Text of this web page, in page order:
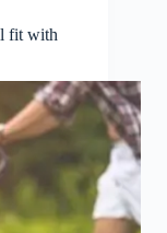
fit with